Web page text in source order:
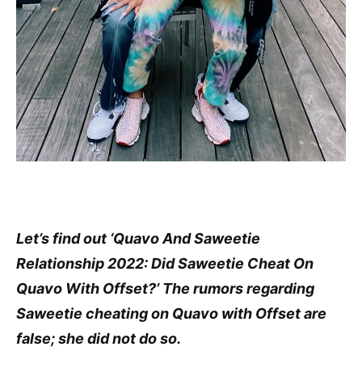
Let’s find out ‘Quavo And Saweetie
Relationship 2022: Did Saweetie Cheat On
Quavo With Offset?’ The rumors regarding
Saweetie cheating on Quavo with Offset are
false; she did not do so.